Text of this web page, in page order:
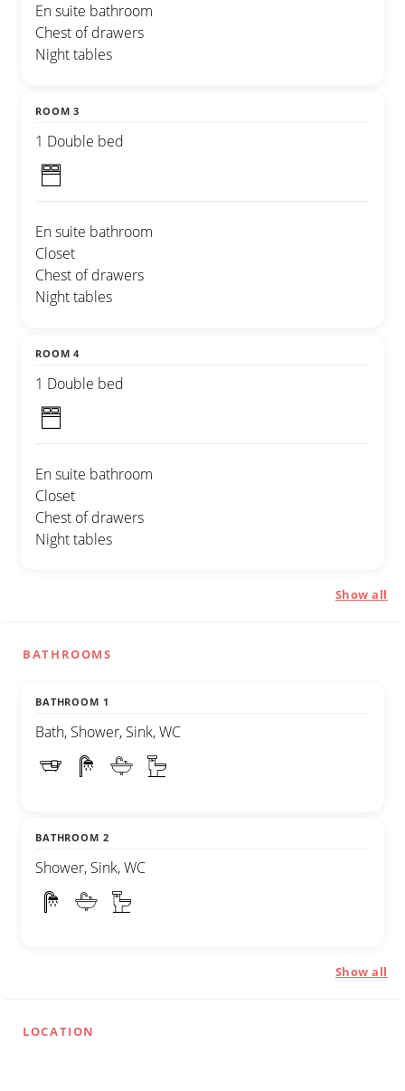
En suite bathroom
Chest of drawers
Night tables
ROOM 3
1 Double bed
En suite bathroom
Closet
Chest of drawers
Night tables
ROOM 4
1 Double bed
En suite bathroom
Closet
Chest of drawers
Night tables
Show all
BATHROOMS
BATHROOM 1
Bath, Shower, Sink, WC
BATHROOM 2
Shower, Sink, WC
Show all
LOCATION